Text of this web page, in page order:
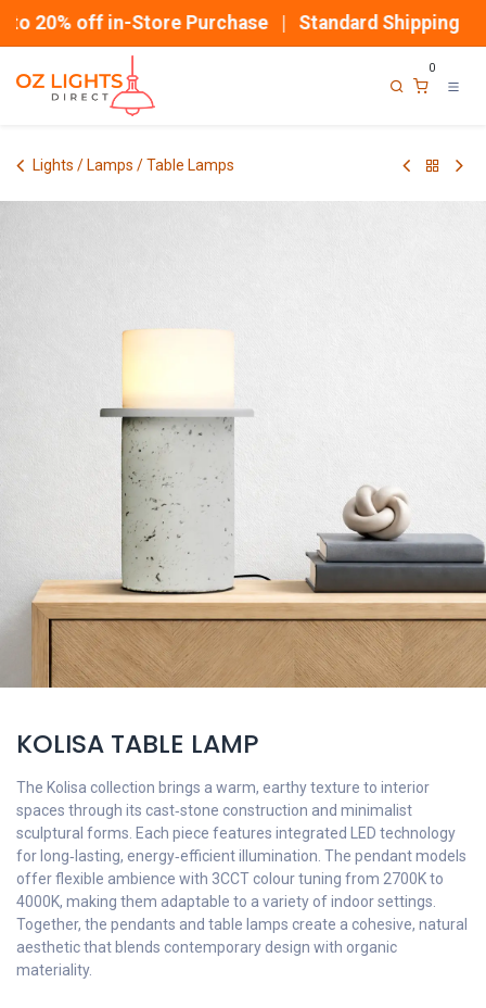
Skip to Content
20% off in-Store Purchase | Standard Shipping
0
Lights / Lamps / Table Lamps
KOLISA TABLE LAMP
The Kolisa collection brings a warm, earthy texture to interior
spaces through its cast‑stone construction and minimalist
sculptural forms. Each piece features integrated LED technology
for long‑lasting, energy‑efficient illumination. The pendant models
offer flexible ambience with 3CCT colour tuning from 2700K to
4000K, making them adaptable to a variety of indoor settings.
Together, the pendants and table lamps create a cohesive, natural
aesthetic that blends contemporary design with organic
materiality.